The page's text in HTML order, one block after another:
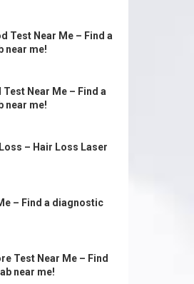
Test Near Me – Find a
near me!
Near Me – Find a
near me!
– Hair Loss Laser
– Find a diagnostic
Test Near Me – Find
near me!